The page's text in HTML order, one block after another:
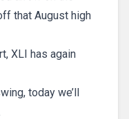
that August high
XLI has again
today we’ll